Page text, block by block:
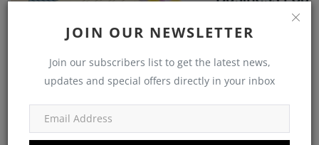
JOIN OUR NEWSLETTER
Join our subscribers list to get the latest news,
updates and special offers directly in your inbox
Get the Support You Need to Grow Your Business : Centre's
New 2023 Loa...